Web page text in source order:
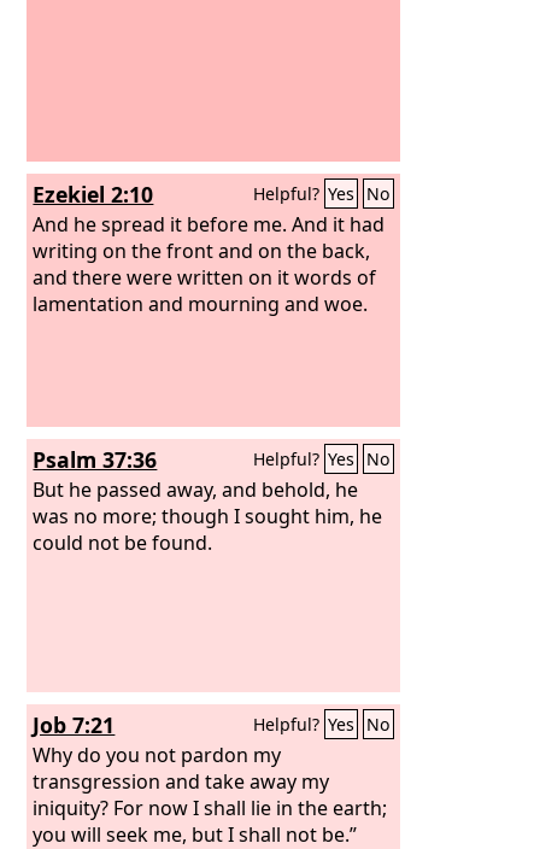
Ezekiel 2:10 Helpful? Yes No
And he spread it before me. And it had
writing on the front and on the back,
and there were written on it words of
lamentation and mourning and woe.
Psalm 37:36 Helpful? Yes No
But he passed away, and behold, he
was no more; though I sought him, he
could not be found.
Job 7:21 Helpful? Yes No
Why do you not pardon my
transgression and take away my
iniquity? For now I shall lie in the earth;
you will seek me, but I shall not be.”